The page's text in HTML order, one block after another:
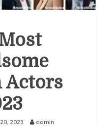
Actors
2023 admin